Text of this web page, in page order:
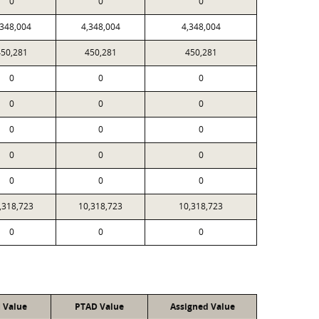
4,348,004 4,348,004
450,281 450,281
0 0 0
0 0 0
0 0 0
0 0 0
0 0 0
10,318,723 10,318,723
0 0 0
Value PTAD Value Assigned Value